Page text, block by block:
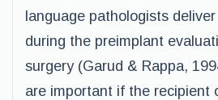
language pathologists
during the preimplant
surgery (Garud & Rappa,
are important if the recipient